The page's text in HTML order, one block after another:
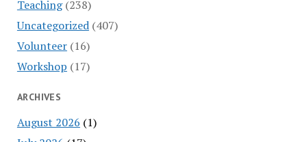
Teaching(238)
Uncategorized(407)
Volunteer(16)
Workshop (17)
ARCHIVES
August 2026 (1)